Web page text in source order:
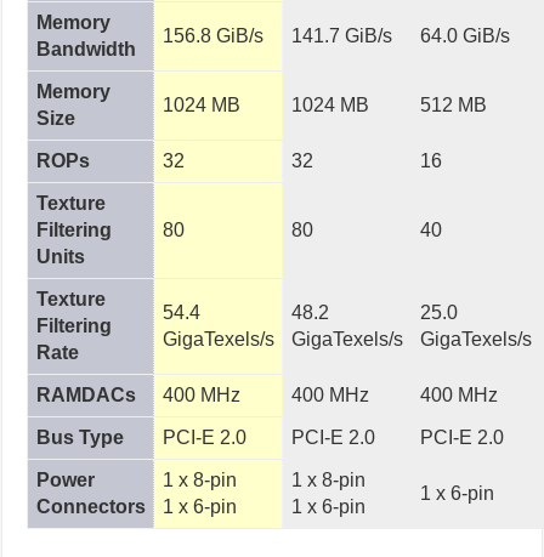
Memory
Bandwidth
156.8 GiB/s 141.7 GiB/s 64.0 GiB/s
Memory
Size
1024 MB 1024 MB 512 MB
ROPs 32 32 16
Texture
Filtering
Units
80 80 40
Texture
Filtering
Rate
54.4
GigaTexels/s
48.2
GigaTexels/s
25.0
GigaTexels/s
RAMDACs 400 MHz 400 MHz 400 MHz
Bus Type PCI-E 2.0 PCI-E 2.0 PCI-E 2.0
Power
Connectors
1 x 8-pin
1 x 6-pin
1 x 8-pin
1 x 6-pin
1 x 6-pin